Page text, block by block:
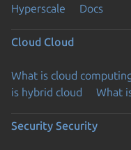
Hyperscale Docs
Cloud Cloud
What is cloud
is hybrid cloud
What
Security Security